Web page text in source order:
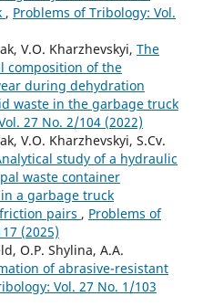
, Problems of Tribology: Vol.
V.O. Kharzhevskyi, The
composition of the
during dehydration
waste in the garbage truck
27 No. 2/104 (2022)
V.O. Kharzhevskyi, S.Cv.
study of a hydraulic
waste container
a garbage truck
pairs , Problems of
(2025)
O.P. Shylina, A.A.
of abrasive-resistant
Vol. 27 No. 1/103